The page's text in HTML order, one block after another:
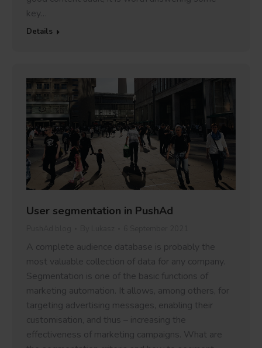
key…
Details
User segmentation in PushAd
A complete audience database is probably the
most valuable collection of data for any company.
Segmentation is one of the basic functions of
marketing automation. It allows, among others, for
targeting advertising messages, enabling their
customisation, and thus – increasing the
effectiveness of marketing campaigns. What are